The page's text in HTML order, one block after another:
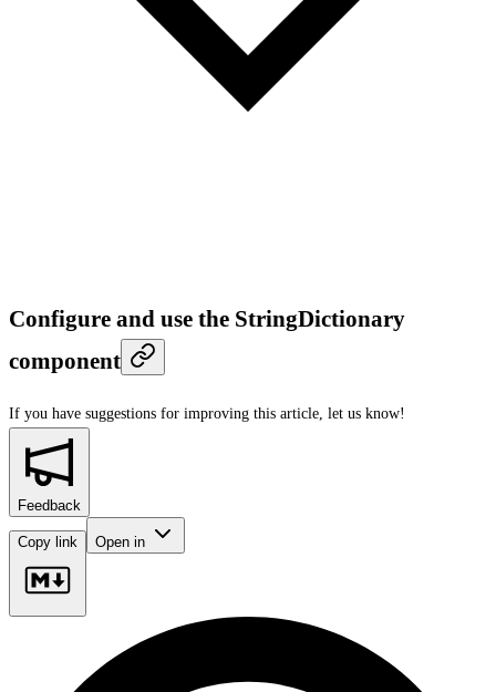
Configure and use the StringDictionary
component
If you have suggestions for improving this article, let us know!
Feedback
Copy link Open in